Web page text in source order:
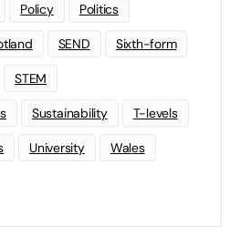
Policy Politics
SEND Sixth-form
STEM
Sustainability T-levels
University Wales